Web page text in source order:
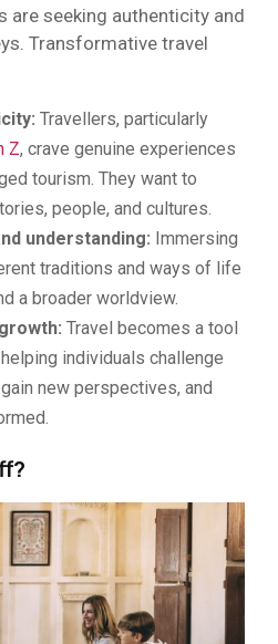
are seeking authenticity and
Transformative travel
Travellers, particularly
Z, crave genuine experiences
tourism. They want to
people, and cultures.
understanding: Immersing
traditions and ways of life
a broader worldview.
Travel becomes a tool
individuals challenge
new perspectives, and